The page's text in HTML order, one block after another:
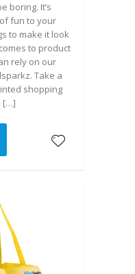
boring. It’s
fun to your
to make it look
to product
rely on our
Take a
shopping
[…]